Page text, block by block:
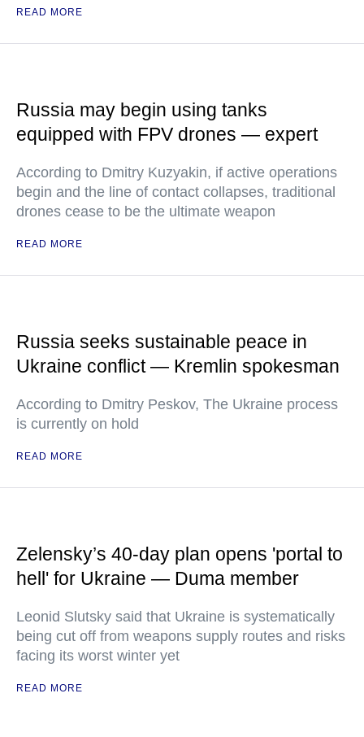
READ MORE
Russia may begin using tanks
equipped with FPV drones — expert
According to Dmitry Kuzyakin, if active operations
begin and the line of contact collapses, traditional
drones cease to be the ultimate weapon
READ MORE
Russia seeks sustainable peace in
Ukraine conflict — Kremlin spokesman
According to Dmitry Peskov, The Ukraine process
is currently on hold
READ MORE
Zelensky’s 40-day plan opens 'portal to
hell' for Ukraine — Duma member
Leonid Slutsky said that Ukraine is systematically
being cut off from weapons supply routes and risks
facing its worst winter yet
READ MORE